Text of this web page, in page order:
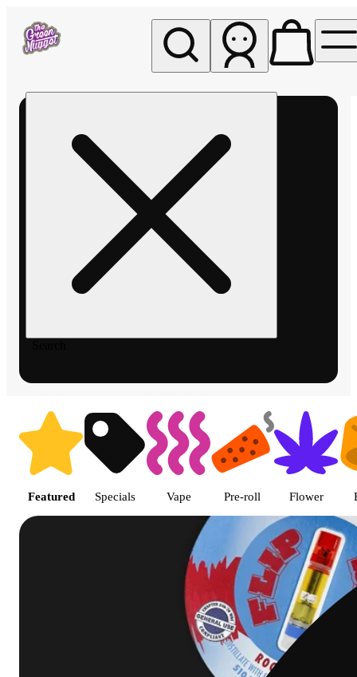
Shop featured cannabis
Featured Specials Vape Pre-roll Flower